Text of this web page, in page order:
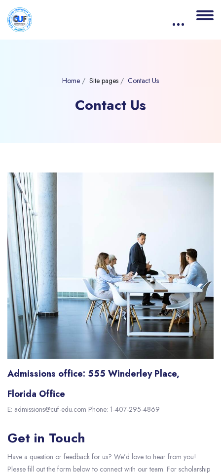
Home Site pages Contact Us
Contact Us
Admissions office: 555 Winderley Place,
Florida Office
E: admissions@cuf-edu.com Phone: 1-407-295-4869
Get in Touch
Have a question or feedback for us? We’d love to hear from you!
Please fill out the form below to connect with our team. For scholarship